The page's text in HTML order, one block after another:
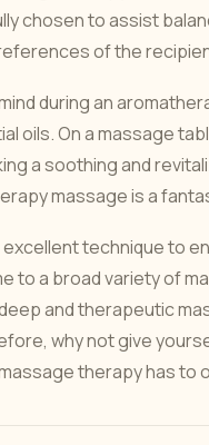
chosen to assist
of the
during an
oils. On a massage
a soothing and
massage is a
excellent technique to
to a broad variety of
and therapeutic
why not give
therapy has to